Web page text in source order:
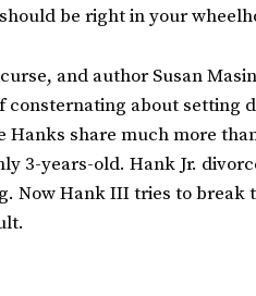
be right in your
and author Susan
consternating about
share much more
3-years-old. Hank Jr.
Now Hank III tries to